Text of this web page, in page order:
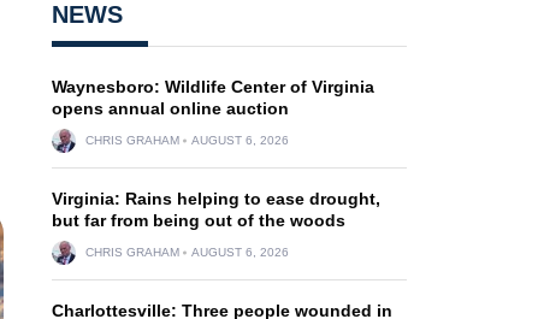
NEWS
Waynesboro: Wildlife Center of Virginia
opens annual online auction
CHRIS GRAHAM AUGUST 6, 2026
Virginia: Rains helping to ease drought,
but far from being out of the woods
CHRIS GRAHAM AUGUST 6, 2026
Charlottesville: Three people wounded in